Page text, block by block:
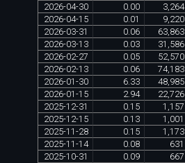
2026-04-30 0 00 3 264
2026-04-15 0 01 9 220
2026-03-31 0 06 63 863
2026-03-13 0 03 31 586
2026-02-27 0 05 52 570
2026-02-13 0 06 74,183
2026-01 -30 6 33 48 985
2026-01 -15 2 94 22 726
2025-12-31 0 15 1 157
2025-12-15 0 13 1 001
2025-11 -28 0 15 1 173
2025-11 -14 0 08 631
2025-10-31 0 09 667